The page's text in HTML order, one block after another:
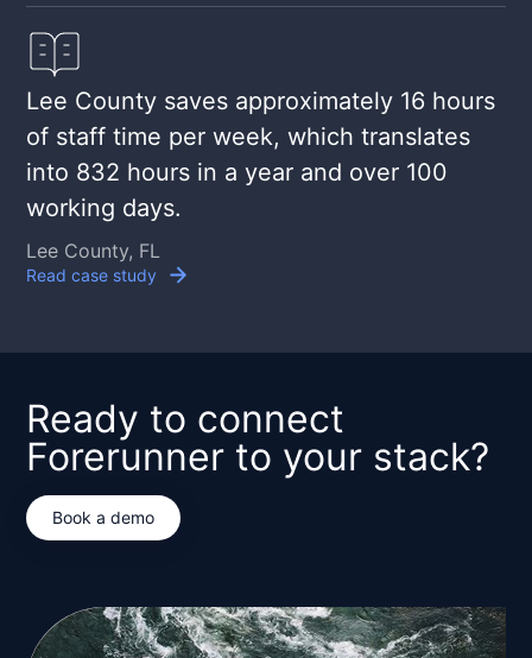
Lee County saves approximately 16 hours
of staff time per week, which translates
into 832 hours in a year and over 100
working days.
Lee County, FL
Read case study
Ready to connect
Forerunner to your stack?
Book a demo